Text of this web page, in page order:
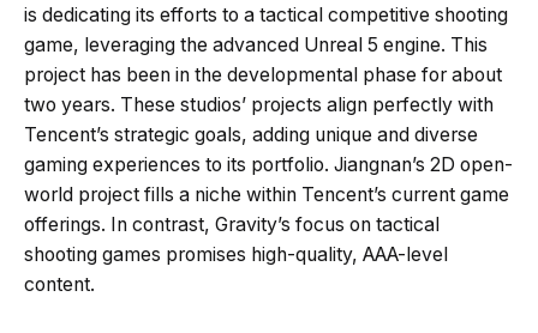
is dedicating its efforts to a tactical competitive shooting
game, leveraging the advanced Unreal 5 engine. This
project has been in the developmental phase for about
two years. These studios’ projects align perfectly with
Tencent’s strategic goals, adding unique and diverse
gaming experiences to its portfolio. Jiangnan’s 2D open-
world project fills a niche within Tencent’s current game
offerings. In contrast, Gravity’s focus on tactical
shooting games promises high-quality, AAA-level
content.